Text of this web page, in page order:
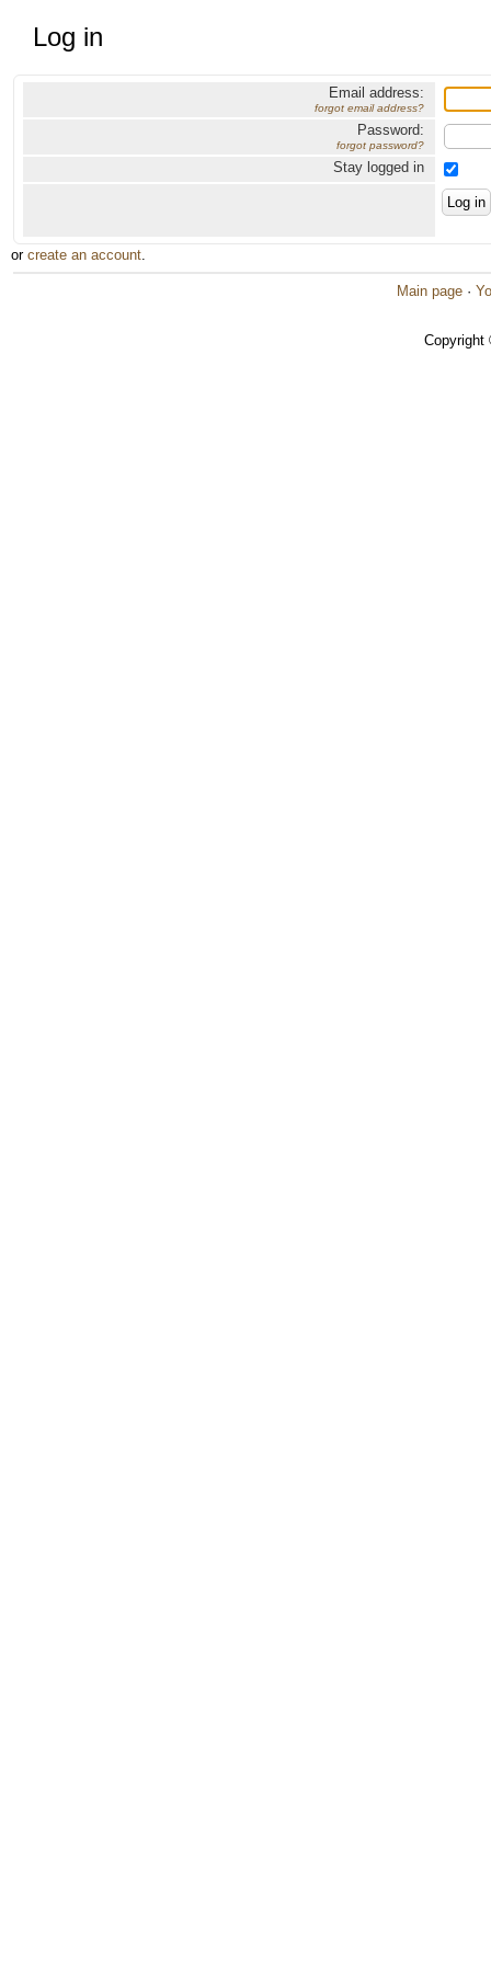
Log in
Email address:
forgot email address?
Password:
forgot password?
Stay logged in
or create an account.
Main page ·
Copyright